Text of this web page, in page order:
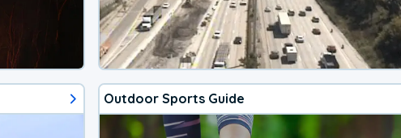
Outdoor Sports Guide